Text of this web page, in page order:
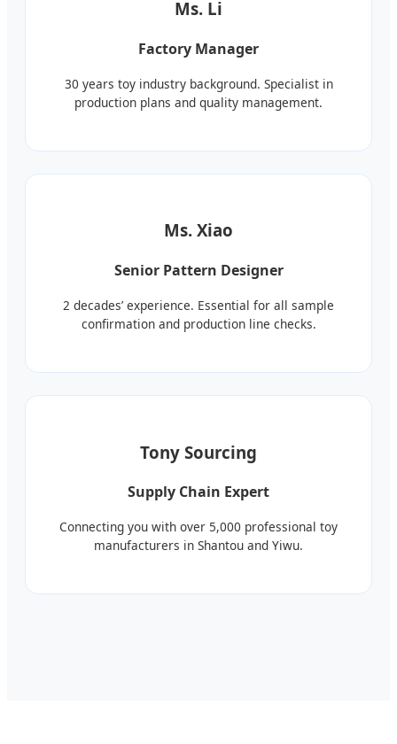
Ms. Li
Factory Manager
30 years toy industry background. Specialist in
production plans and quality management.
Ms. Xiao
Senior Pattern Designer
2 decades’ experience. Essential for all sample
confirmation and production line checks.
Tony Sourcing
Supply Chain Expert
Connecting you with over 5,000 professional toy
manufacturers in Shantou and Yiwu.